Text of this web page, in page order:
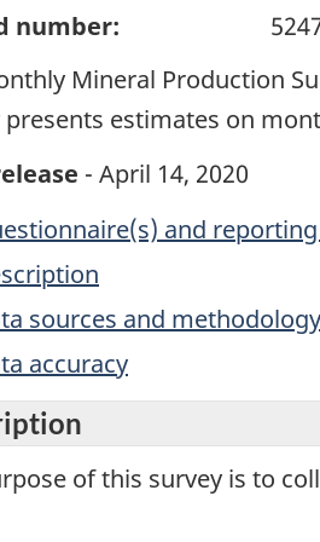
number:
Mineral Production
presents estimates on
- April 14, 2020
and
sources and methodology
accuracy
of this survey is to